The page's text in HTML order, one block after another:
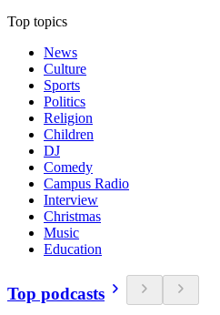
Top topics
News
Culture
Sports
Politics
Religion
Children
DJ
Comedy
Campus Radio
Interview
Christmas
Music
Education
Top podcasts